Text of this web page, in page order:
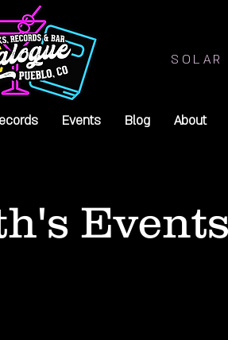
SOLAR
Events Blog About
Events